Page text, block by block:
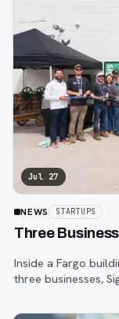
Jul 27
NEWS STARTUPS
Three
Inside a Fargo
three businesses,
accident.